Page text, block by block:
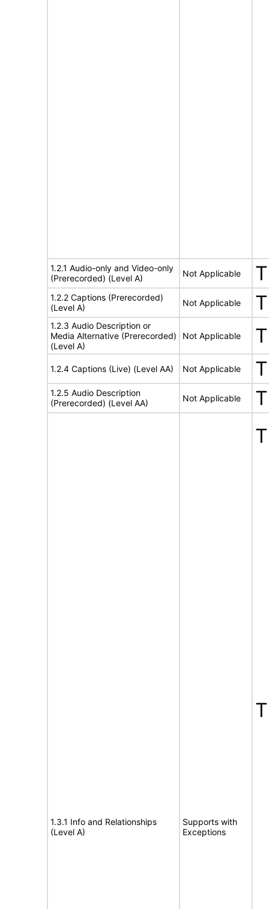
1.2.1 Audio-only and Video-only
(Prerecorded) (Level A)
Not Applicable
1.2.2 Captions (Prerecorded)
(Level A)
Not Applicable
1.2.3 Audio Description or
Media Alternative (Prerecorded)
(Level A)
Not Applicable
1.2.4 Captions (Live) (Level AA) Not Applicable
1.2.5 Audio Description
(Prerecorded) (Level AA)
Not Applicable
1.3.1 Info and Relationships
(Level A)
Supports with
Exceptions